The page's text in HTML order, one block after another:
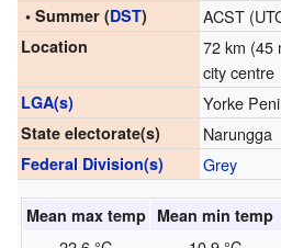
• Summer (DST) ACST
Location
72 km (45
city centre
LGA(s) Yorke
State electorate(s) Narungga
Federal Division(s) Grey
Mean max temp Mean min temp